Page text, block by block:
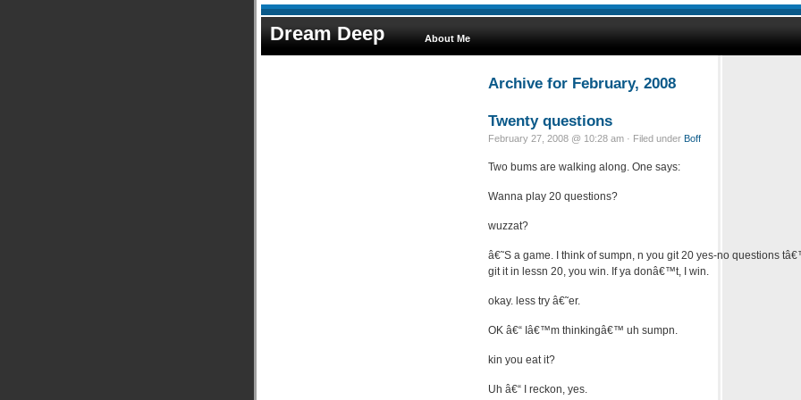
Dream Deep About Me
Archive for February, 2008
Twenty questions
February 27, 2008 @ 10:28 am · Filed under Boff
Two bums are walking along. One says:
Wanna play 20 questions?
wuzzat?
â€˜S a game. I think of sumpn, n you git 20 yes-no questions
git it in lessn 20, you win. If ya donâ€™t, I win.
okay. less try â€˜er.
OK â€“ Iâ€™m thinkingâ€™ uh sumpn.
kin you eat it?
Uh â€“ I reckon, yes.